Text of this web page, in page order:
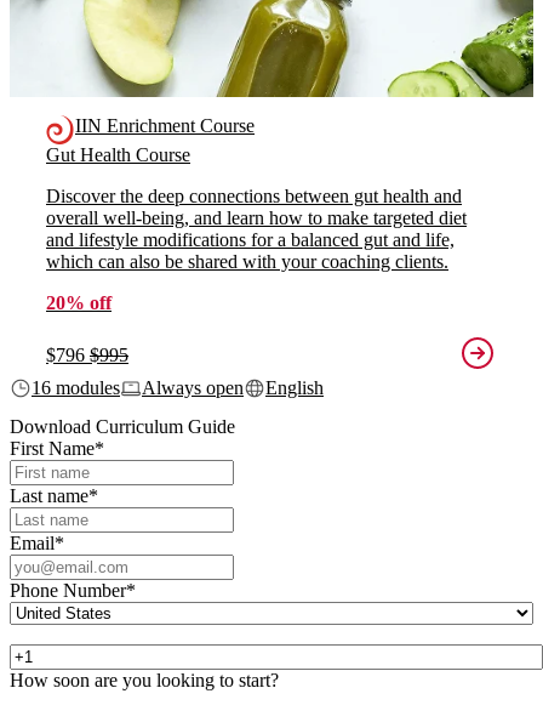
IIN Enrichment Course
Gut Health Course
Discover the deep connections between gut health and
overall well-being, and learn how to make targeted diet
and lifestyle modifications for a balanced gut and life,
which can also be shared with your coaching clients.
20% off
$796 $995
16 modules
Always open
English
Download Curriculum Guide
First Name*
Last name*
Email*
Phone Number*
How soon are you looking to start?